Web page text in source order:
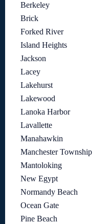
Berkeley
Brick
Forked River
Island Heights
Jackson
Lacey
Lakehurst
Lakewood
Lanoka Harbor
Lavallette
Manahawkin
Manchester Township
Mantoloking
New Egypt
Normandy Beach
Ocean Gate
Pine Beach